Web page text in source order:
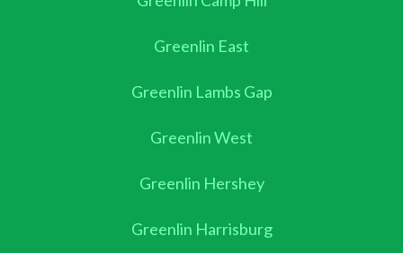
Greenlin East
Greenlin Lambs Gap
Greenlin West
Greenlin Hershey
Greenlin Harrisburg